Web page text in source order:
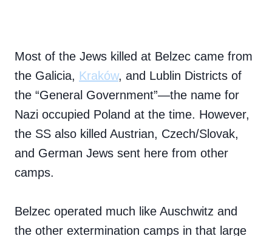
Most of the Jews killed at Belzec came from
the Galicia, Kraków, and Lublin Districts of
the “General Government”—the name for
Nazi occupied Poland at the time. However,
the SS also killed Austrian, Czech/Slovak,
and German Jews sent here from other
camps.
Belzec operated much like Auschwitz and
the other extermination camps in that large